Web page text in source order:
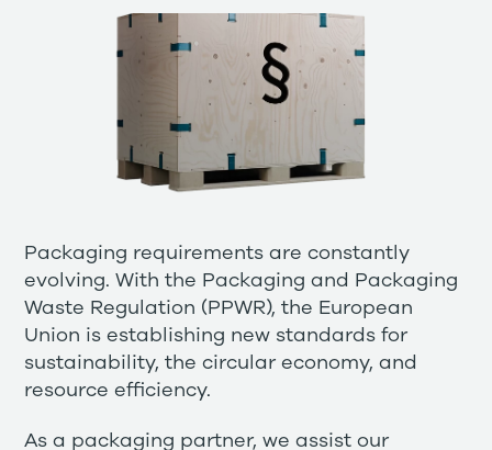
Packaging requirements are constantly
evolving. With the Packaging and Packaging
Waste Regulation (PPWR), the European
Union is establishing new standards for
sustainability, the circular economy, and
resource efficiency.
As a packaging partner, we assist our